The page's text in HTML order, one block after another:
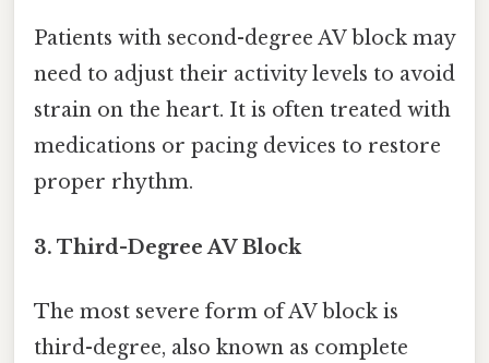
Patients with second-degree AV block may
need to adjust their activity levels to avoid
strain on the heart. It is often treated with
medications or pacing devices to restore
proper rhythm.
3. Third-Degree AV Block
The most severe form of AV block is
third-degree, also known as complete